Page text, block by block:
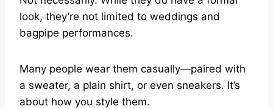
look, they’re not limited to weddings and
bagpipe performances.
Many people wear them casually—paired with
a sweater, a plain shirt, or even sneakers. It’s
about how you style them.